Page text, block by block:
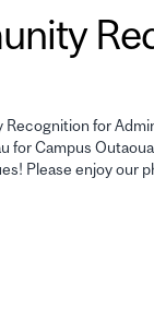
Recognition for
for Campus
Please enjoy our